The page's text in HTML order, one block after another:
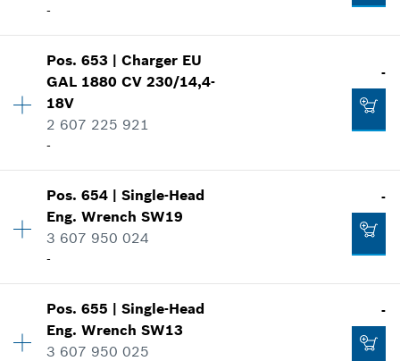
-
Show in illustration
Add to cart
-
Availability 1
Price group:31
Where used
Add to cart
Pos.653 |Charger EU
GAL 1880 CV 230/14,4-
18V
2 607 225 921
-
-
Availability 1
Price group: 46
Spare part information
Show in illustration
Pos.654 |Single-Head
Eng. Wrench SW19
3 607 950 024
-
-
Availability 1
Price group: 21
Spare part information
Pos.655 |Single-Head
Eng. Wrench SW13
3 607 950 025
-